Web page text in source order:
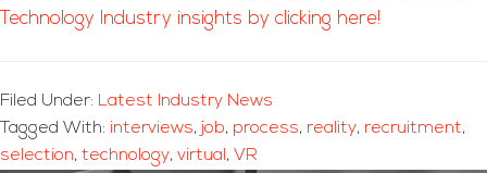
Technology Industry insights by clicking here!
Filed Under: Latest Industry News
Tagged With: interviews, job, process, reality, recruitment,
selection, technology, virtual , VR